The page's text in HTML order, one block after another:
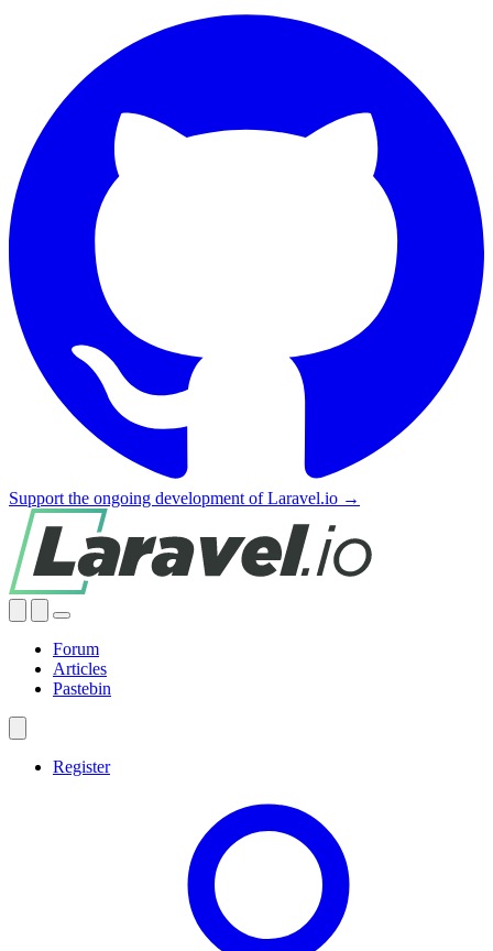
Support the ongoing development of Laravel.io →
Forum
Articles
Pastebin
Register